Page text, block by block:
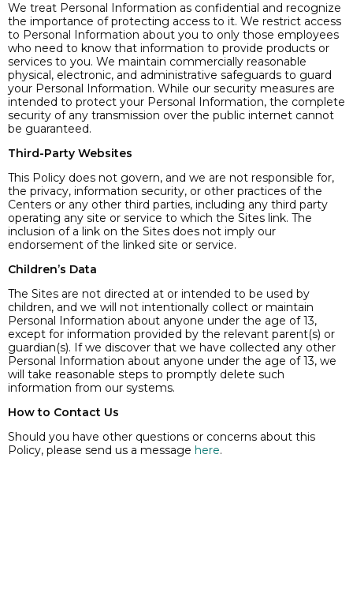
We treat Personal Information as confidential and recognize
the importance of protecting access to it. We restrict access
to Personal Information about you to only those employees
who need to know that information to provide products or
services to you. We maintain commercially reasonable
physical, electronic, and administrative safeguards to guard
your Personal Information. While our security measures are
intended to protect your Personal Information, the complete
security of any transmission over the public internet cannot
be guaranteed.
Third-Party Websites
This Policy does not govern, and we are not responsible for,
the privacy, information security, or other practices of the
Centers or any other third parties, including any third party
operating any site or service to which the Sites link. The
inclusion of a link on the Sites does not imply our
endorsement of the linked site or service.
Children’s Data
The Sites are not directed at or intended to be used by
children, and we will not intentionally collect or maintain
Personal Information about anyone under the age of 13,
except for information provided by the relevant parent(s) or
guardian(s). If we discover that we have collected any other
Personal Information about anyone under the age of 13, we
will take reasonable steps to promptly delete such
information from our systems.
How to Contact Us
Should you have other questions or concerns about this
Policy, please send us a message here.